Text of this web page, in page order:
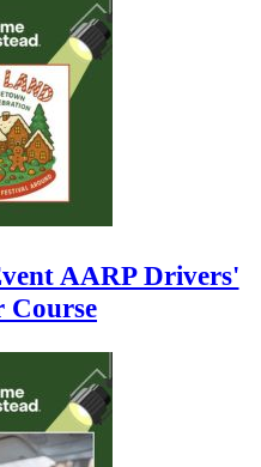
AARP Drivers'
Course